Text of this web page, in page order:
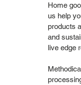
Home
us help
products
and
live edge